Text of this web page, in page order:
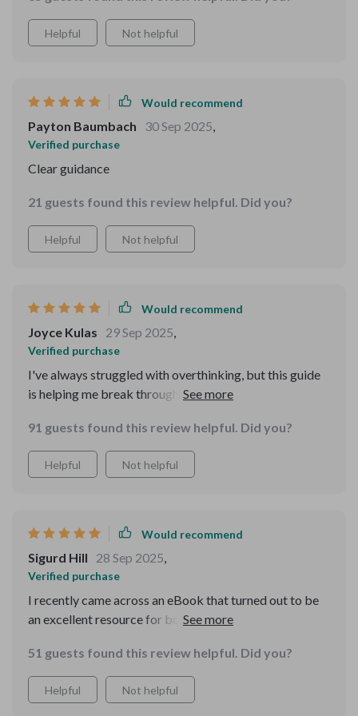
Helpful Not helpful
Would recommend
Payton Baumbach 30 Sep 2025,
Verified purchase
Clear guidance
21 guests found this review helpful. Did you?
Helpful Not helpful
Would recommend
Joyce Kulas 29 Sep 2025,
Verified purchase
I've always struggled with overthinking, but this guide
is helping me break through those blocks. I love the
91 guests found this review helpful. Did you?
Helpful Not helpful
Would recommend
Sigurd Hill 28 Sep 2025,
Verified purchase
I recently came across an eBook that turned out to be
an excellent resource for both personal and
is that it's not just focused on improving decision-
making skills—it goes far beyond that. One of the
things that really grabbed my attention was how the
51 guests found this review helpful. Did you?
Helpful Not helpful